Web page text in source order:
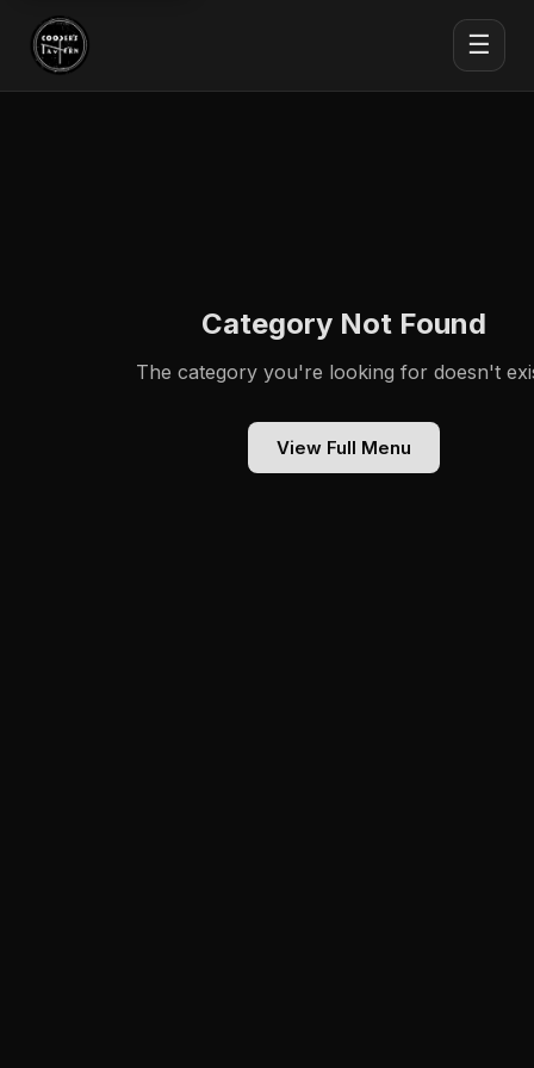
☰
Category Not Found
The category you're looking for doesn't
View Full Menu